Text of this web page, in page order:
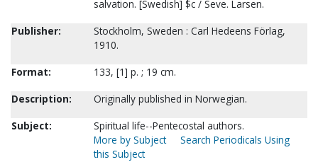
salvation. [Swedish] $c / Seve. Larsen.
Publisher:
Stockholm, Sweden : Carl Hedeens Förlag,
1910.
Format:
133, [1] p. ; 19 cm.
Description:
Originally published in Norwegian.
Subject:
Spiritual life--Pentecostal authors.
More by Subject
Search Periodicals Using
this Subject